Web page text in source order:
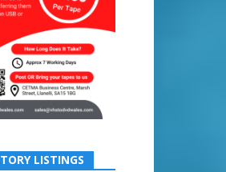
LISTINGS